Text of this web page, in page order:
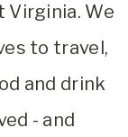
Virginia. We
to travel,
and drink
- and